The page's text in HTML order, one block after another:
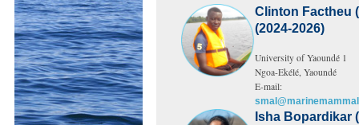
Clinton Factheu
(2024-2026)
University of Yaoundé 1
Ngoa-Ekélé, Yaoundé
E-mail:
Isha Bopardikar